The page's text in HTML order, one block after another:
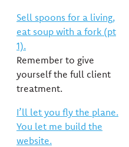
Sell spoons for a living,
eat soup with a fork (pt
1).
Remember to give
yourself the full client
treatment.
I’ll let you fly the plane.
You let me build the
website.